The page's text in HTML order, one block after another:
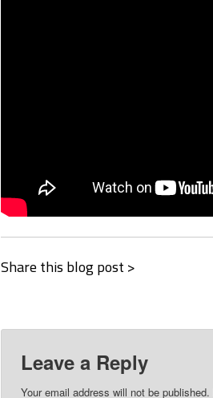
Share this blog post >
Leave a Reply
Your email address will not be published.